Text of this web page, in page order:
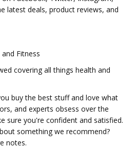
latest deals, product reviews, and
Fitness
covering all things health and
buy the best stuff and love what
and experts obsess over the
sure you're confident and satisfied.
something we recommend?
notes.